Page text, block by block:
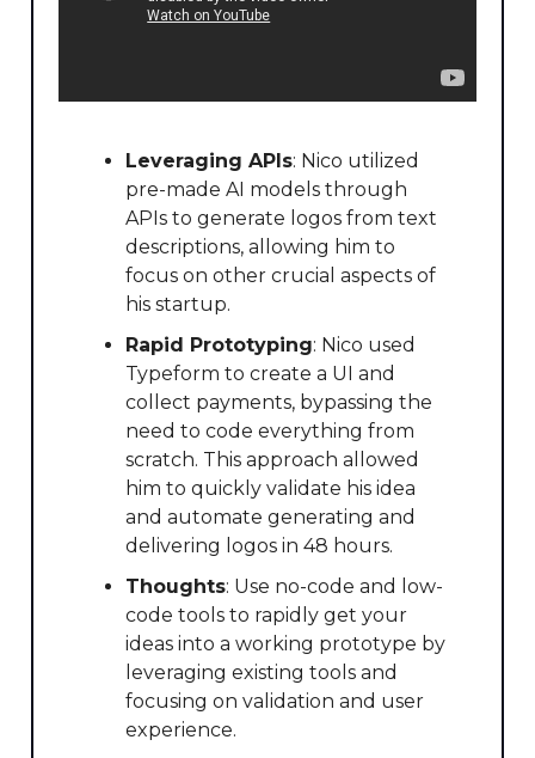
Leveraging APIs: Nico utilized
pre-made AI models through
APIs to generate logos from text
descriptions, allowing him to
focus on other crucial aspects of
his startup.
Rapid Prototyping: Nico used
Typeform to create a UI and
collect payments, bypassing the
need to code everything from
scratch. This approach allowed
him to quickly validate his idea
and automate generating and
delivering logos in 48 hours.
Thoughts: Use no-code and low-
code tools to rapidly get your
ideas into a working prototype by
leveraging existing tools and
focusing on validation and user
experience.